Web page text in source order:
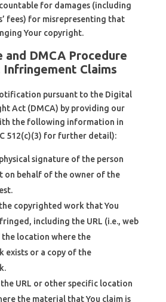
for damages (including
fees) for misrepresenting that
Your copyright.
and DMCA Procedure
Claims
pursuant to the Digital
Act (DMCA) by providing our
the following information in
512(c)(3) for further detail):
signature of the person
on behalf of the owner of the
copyrighted work that You
including the URL (i.e., web
the location where the
exists or a copy of the
URL or other specific location
the material that You claim is